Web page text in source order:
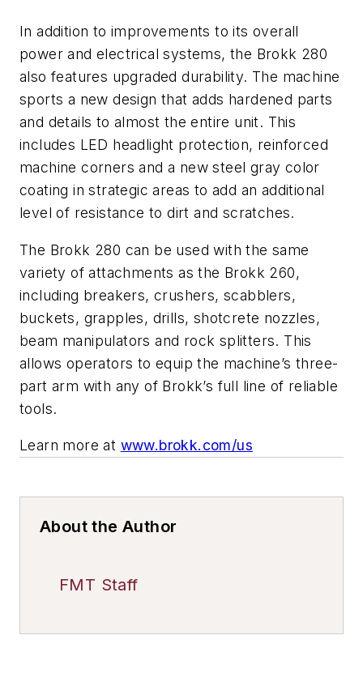
In addition to improvements to its overall
power and electrical systems, the Brokk 280
also features upgraded durability. The machine
sports a new design that adds hardened parts
and details to almost the entire unit. This
includes LED headlight protection, reinforced
machine corners and a new steel gray color
coating in strategic areas to add an additional
level of resistance to dirt and scratches.
The Brokk 280 can be used with the same
variety of attachments as the Brokk 260,
including breakers, crushers, scabblers,
buckets, grapples, drills, shotcrete nozzles,
beam manipulators and rock splitters. This
allows operators to equip the machine’s three-
part arm with any of Brokk’s full line of reliable
tools.
Learn more at www.brokk.com/us
About the Author
FMT Staff